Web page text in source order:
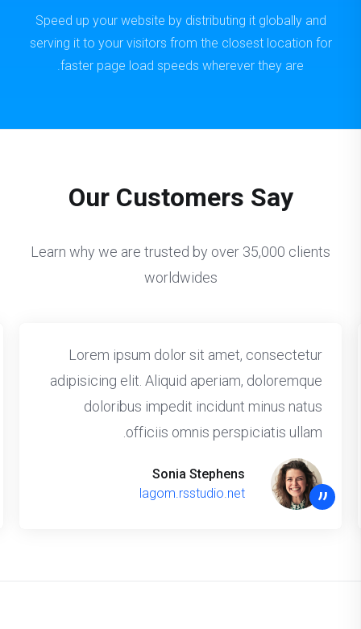
Speed up your website by distributing it globally and
serving it to your visitors from the closest location for
faster page load speeds wherever they are.
Our Customers Say
Learn why we are trusted by over 35,000 clients
worldwides
Lorem ipsum dolor sit amet, consectetur
adipisicing elit. Aliquid aperiam, doloremque
doloribus impedit incidunt minus natus
officiis omnis perspiciatis ullam.
”
Sonia Stephens
lagom.rsstudio.net